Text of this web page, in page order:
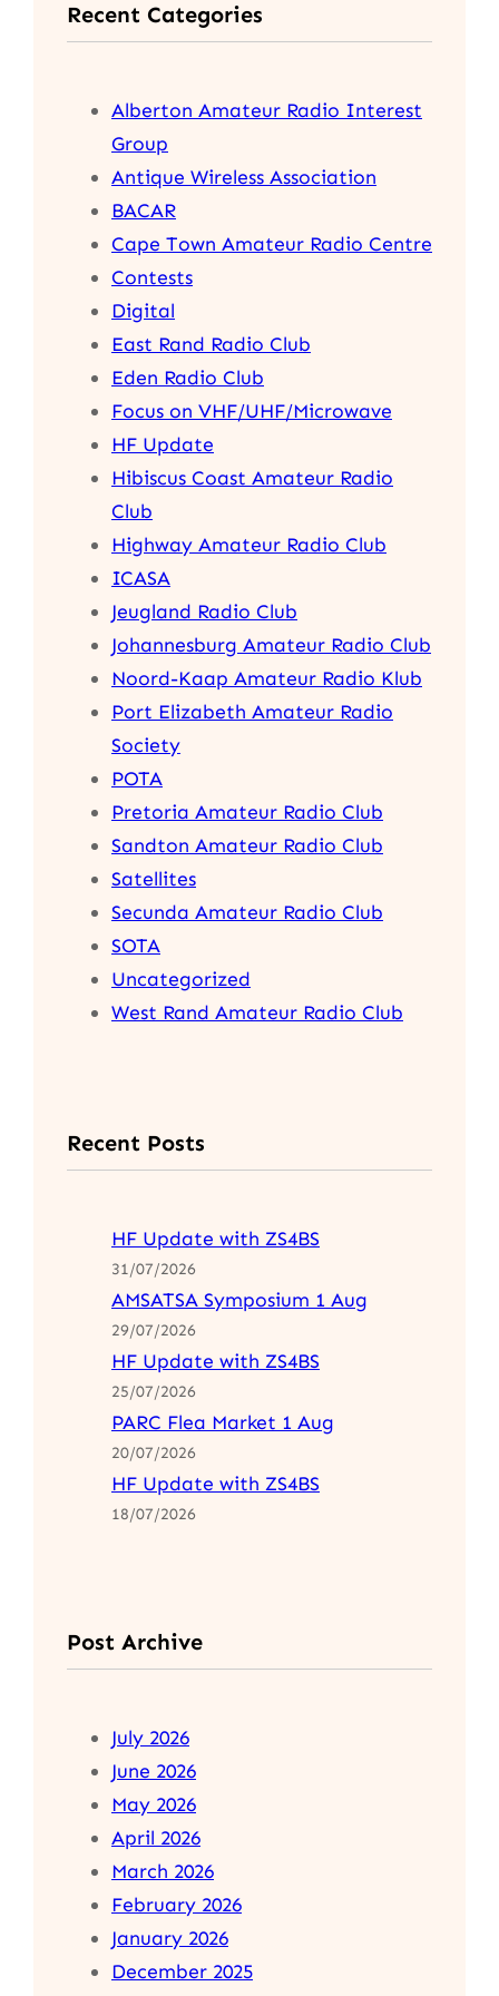
c
h
Recent Categories
Alberton Amateur Radio Interest
Group
Antique Wireless Association
BACAR
Cape Town Amateur Radio Centre
Contests
Digital
East Rand Radio Club
Eden Radio Club
Focus on VHF/UHF/Microwave
HF Update
Hibiscus Coast Amateur Radio
Club
Highway Amateur Radio Club
ICASA
Jeugland Radio Club
Johannesburg Amateur Radio Club
Noord-Kaap Amateur Radio Klub
Port Elizabeth Amateur Radio
Society
POTA
Pretoria Amateur Radio Club
Sandton Amateur Radio Club
Satellites
Secunda Amateur Radio Club
SOTA
Uncategorized
West Rand Amateur Radio Club
Recent Posts
HF Update with ZS4BS
31/07/2026
AMSATSA Symposium 1 Aug
29/07/2026
HF Update with ZS4BS
25/07/2026
PARC Flea Market 1 Aug
20/07/2026
HF Update with ZS4BS
18/07/2026
Post Archive
July 2026
June 2026
May 2026
April 2026
March 2026
February 2026
January 2026
December 2025